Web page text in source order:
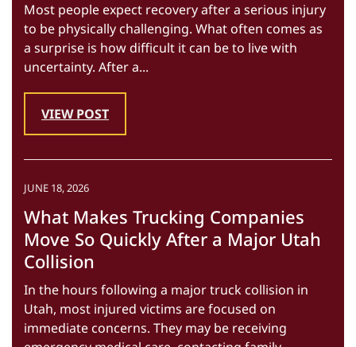
Most people expect recovery after a serious injury
to be physically challenging. What often comes as
a surprise is how difficult it can be to live with
uncertainty. After a...
VIEW POST
JUNE 18, 2026
What Makes Trucking Companies
Move So Quickly After a Major Utah
Collision
In the hours following a major truck collision in
Utah, most injured victims are focused on
immediate concerns. They may be receiving